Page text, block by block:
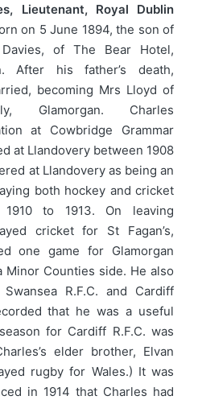
Lieutenant, Royal Dublin
on 5 June 1894, the son of
of The Bear Hotel,
After his father’s death,
becoming Mrs Lloyd of
Glamorgan. Charles
at Cowbridge Grammar
at Llandovery between 1908
at Llandovery as being an
both hockey and cricket
to 1913. On leaving
cricket for St Fagan’s,
one game for Glamorgan
Counties side. He also
R.F.C. and Cardiff
that he was a useful
for Cardiff R.F.C. was
elder brother, Elvan
rugby for Wales.) It was
in 1914 that Charles had